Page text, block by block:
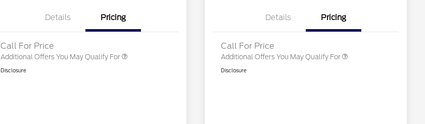
Details Pricing
Call For Price
Additional Offers You May Qualify For
Exclusive Cash Reward
Exclusive Cash Reward
Disclosure
Details Pricing
Call For Price
Additional Offers You May Qualify For
Exclusive Cash Reward
Exclusive Cash Reward
Disclosure